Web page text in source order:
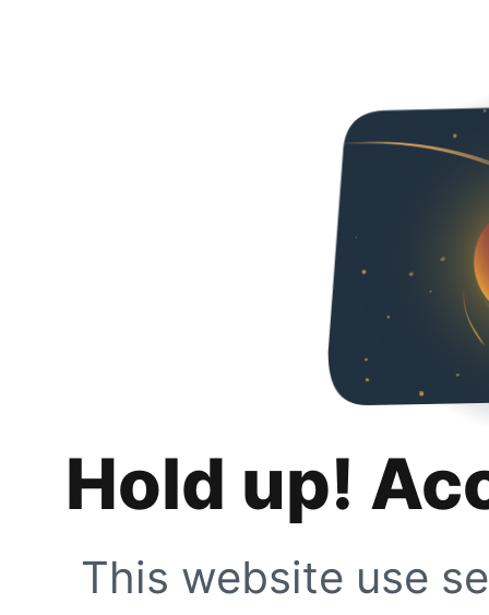
Hold up!
This website use